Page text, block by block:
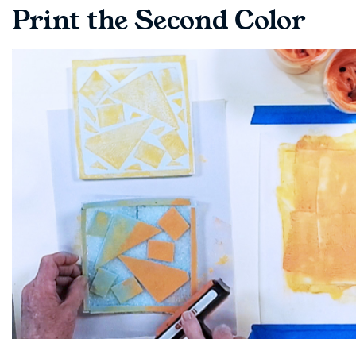
Print the Second Color